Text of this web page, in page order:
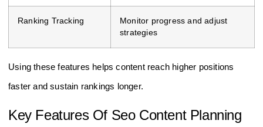
Ranking Tracking
Monitor progress and adjust
strategies
Using these features helps content reach higher positions
faster and sustain rankings longer.
Key Features Of Seo Content Planning